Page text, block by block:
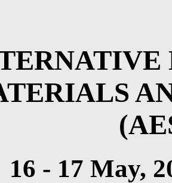
16 - 17 May,